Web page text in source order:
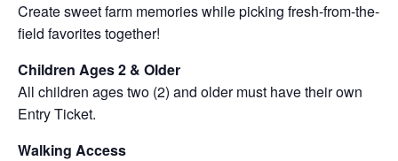
Create sweet farm memories while picking fresh-from-the-
field favorites together!
Children Ages 2 & Older
All children ages two (2) and older must have their own
Entry Ticket.
Walking Access